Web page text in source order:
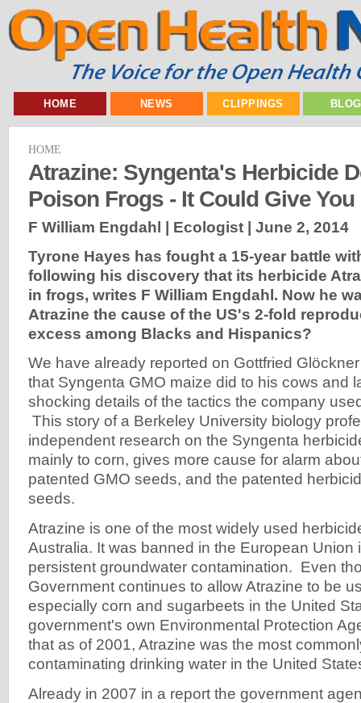
HOME NEWS CLIPPINGS
HOME
Atrazine: Syngenta's Herbicide
Poison Frogs - It Could Give
F William Engdahl | Ecologist | June 2, 2014
Tyrone Hayes has fought a 15-year battle
following his discovery that its herbicide
in frogs, writes F William Engdahl. Now he
Atrazine the cause of the US's 2-fold
excess among Blacks and Hispanics?
We have already reported on Gottfried
that Syngenta GMO maize did to his cows and
shocking details of the tactics the company
This story of a Berkeley University biology
independent research on the Syngenta
mainly to corn, gives more cause for alarm
patented GMO seeds, and the patented
seeds.
Atrazine is one of the most widely used
Australia. It was banned in the European Union
persistent groundwater contamination. Even
Government continues to allow Atrazine to be
especially corn and sugarbeets in the United
government's own Environmental Protection
that as of 2001, Atrazine was the most
contaminating drinking water in the United
Already in 2007 in a report the government